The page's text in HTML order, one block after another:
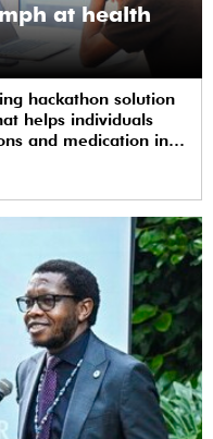
at health
hackathon solution
helps individuals
and medication in